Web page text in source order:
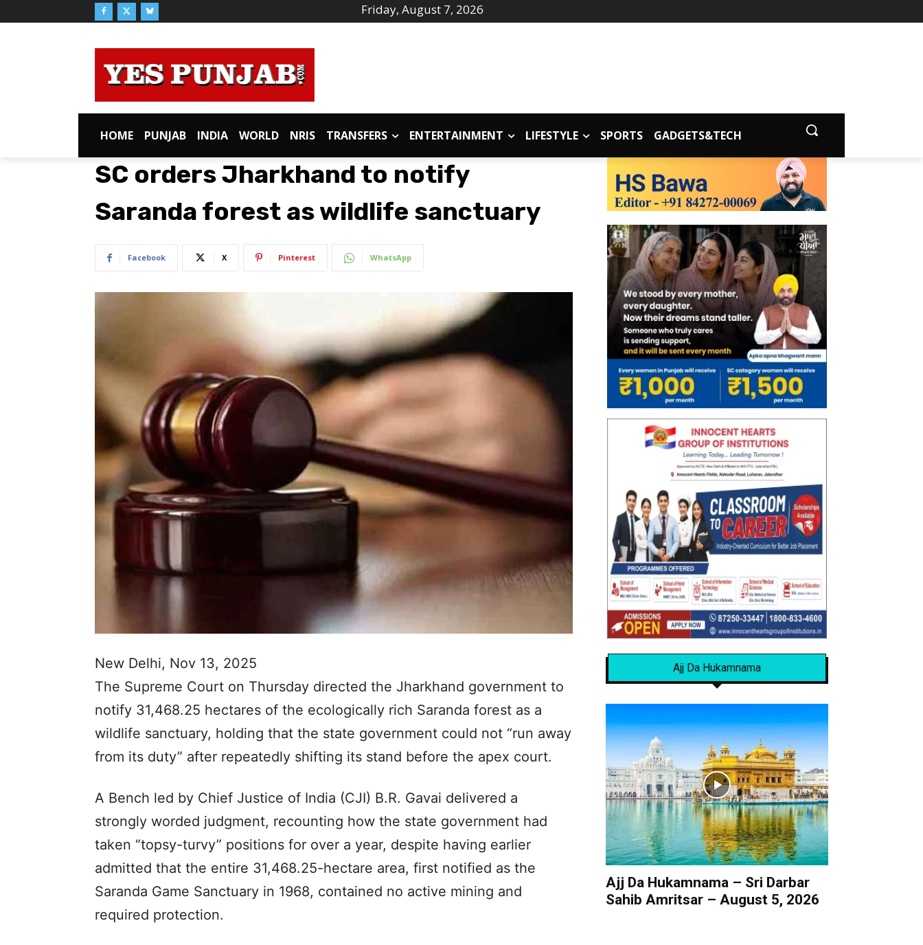
Friday, August 7, 2026
HOME PUNJAB INDIA WORLD NRIS TRANSFERS ENTERTAINMENT LIFESTYLE SPORTS GADGETS&TECH
SC orders Jharkhand to notify
Saranda forest as wildlife sanctuary
Facebook X Pinterest WhatsApp
New Delhi, Nov 13, 2025
The Supreme Court on Thursday directed the Jharkhand government to
notify 31,468.25 hectares of the ecologically rich Saranda forest as a
wildlife sanctuary, holding that the state government could not “run away
from its duty” after repeatedly shifting its stand before the apex court.
A Bench led by Chief Justice of India (CJI) B.R. Gavai delivered a
strongly worded judgment, recounting how the state government had
taken “topsy-turvy” positions for over a year, despite having earlier
admitted that the entire 31,468.25-hectare area, first notified as the
Saranda Game Sanctuary in 1968, contained no active mining and
required protection.
Ajj Da Hukamnama
Ajj Da Hukamnama – Sri Darbar
Sahib Amritsar – August 5, 2026